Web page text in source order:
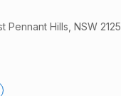
Pennant Hills, NSW 2125